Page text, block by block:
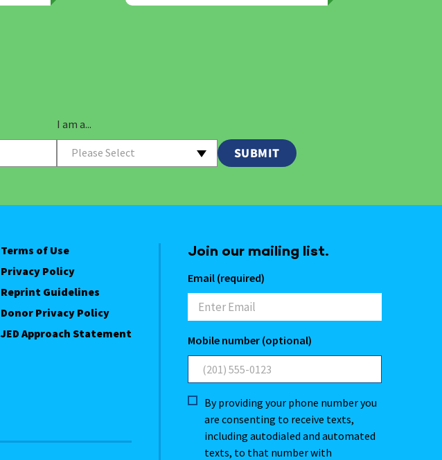
I am a...
Please Select
Terms of Use
Privacy Policy
Reprint Guidelines
Donor Privacy Policy
JED Approach Statement
Join our mailing list.
Email (required)
Mobile number (optional)
By providing your phone number you
are consenting to receive texts,
including autodialed and automated
texts, to that number with